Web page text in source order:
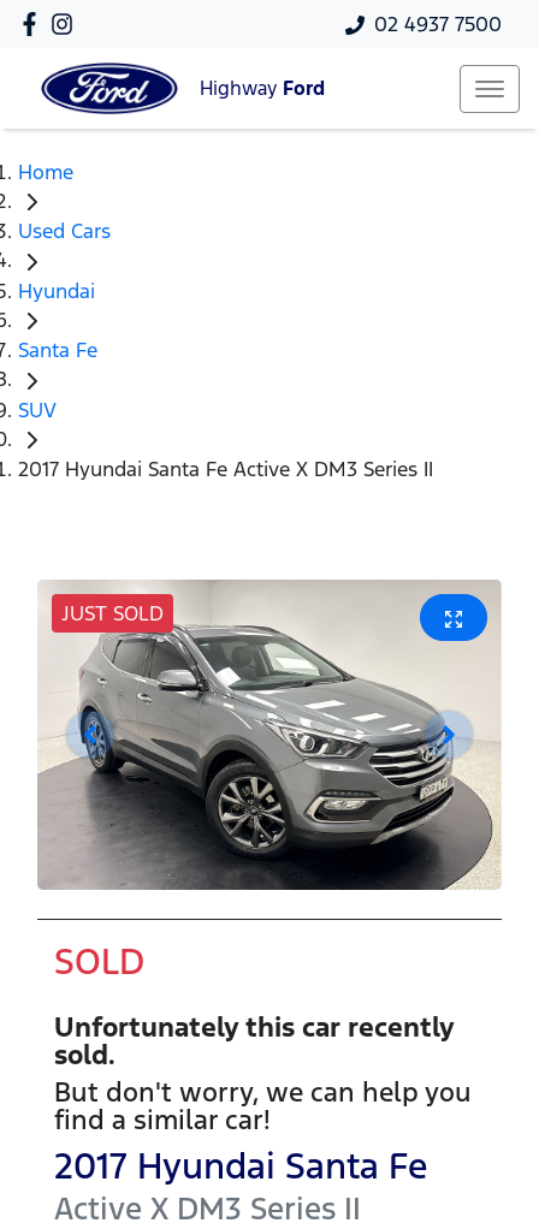
02 4937 7500
Highway Ford
Home
Used Cars
Hyundai
Santa Fe
SUV
2017 Hyundai Santa Fe Active X DM3 Series II
JUST SOLD
SOLD
Unfortunately this car recently
sold.
But don't worry, we can help you
find a similar car!
2017 Hyundai Santa Fe
Active X DM3 Series II